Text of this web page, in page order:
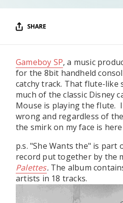
Vinyl and merch supporting
CONTACT US
SHARE
Gameboy SP, a music
for the 8bit handheld
catchy track. That flute-like
much of the classic Disney
Mouse is playing the flute.
wrong and regardless of
the smirk on my face is
p.s. "She Wants the" is part
record put together by the
Palettes. The album
artists in 18 tracks.